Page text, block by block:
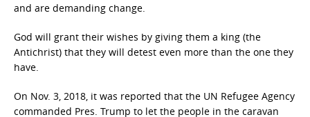
and are demanding change.
God will grant their wishes by giving them a king (the
Antichrist) that they will detest even more than the one they
have.
On Nov. 3, 2018, it was reported that the UN Refugee Agency
commanded Pres. Trump to let the people in the caravan